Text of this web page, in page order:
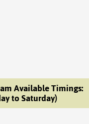
Available Timings:
to Saturday)